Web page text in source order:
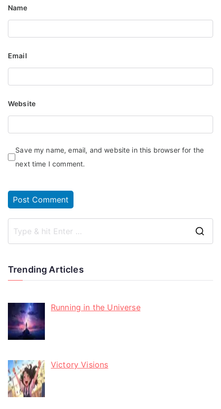
Name
Email
Website
Save my name, email, and website in this browser for the
next time I comment.
Trending Articles
Running in the Universe
Victory Visions